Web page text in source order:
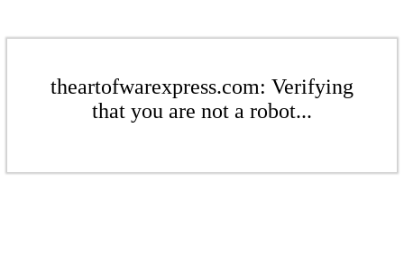
theartofwarexpress.com: Verifying
that you are not a robot...